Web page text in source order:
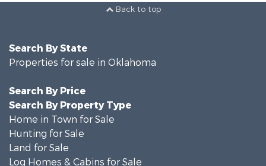
Back to top
Search By State
Properties for sale in Oklahoma
Search By Price
Search By Property Type
Home in Town for Sale
Hunting for Sale
Land for Sale
Log Homes & Cabins for Sale